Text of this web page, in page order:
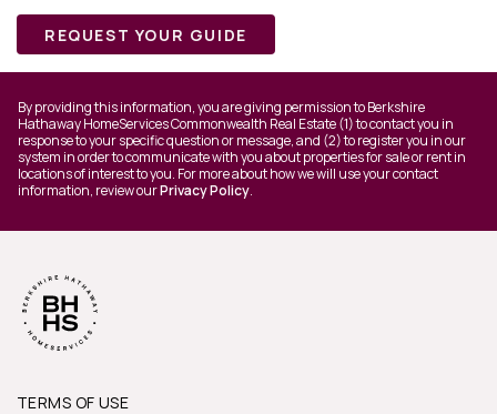
REQUEST YOUR GUIDE
By providing this information, you are giving permission to Berkshire
Hathaway HomeServices Commonwealth Real Estate (1) to contact you in
response to your specific question or message, and (2) to register you in our
system in order to communicate with you about properties for sale or rent in
locations of interest to you. For more about how we will use your contact
information, review ourPrivacy Policy.
TERMS OF USE